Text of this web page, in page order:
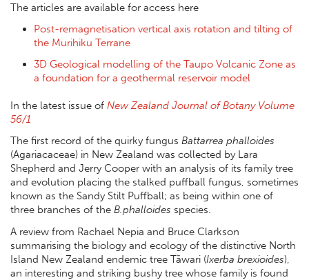
The articles are available for access here
Post-remagnetisation vertical axis rotation and tilting of
the Murihiku Terrane
3D Geological modelling of the Taupo Volcanic Zone as
a foundation for a geothermal reservoir model
In the latest issue of New Zealand Journal of Botany Volume
56/1
The first record of the quirky fungus Battarrea phalloides
(Agariacaceae) in New Zealand was collected by Lara
Shepherd and Jerry Cooper with an analysis of its family tree
and evolution placing the stalked puffball fungus, sometimes
known as the Sandy Stilt Puffball; as being within one of
three branches of the B.phalloides species.
A review from Rachael Nepia and Bruce Clarkson
summarising the biology and ecology of the distinctive North
Island New Zealand endemic tree Tāwari (Ixerba brexioides),
an interesting and striking bushy tree whose family is found